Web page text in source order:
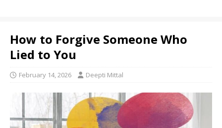
How to Forgive Someone Who
Lied to You
February 14, 2026 Deepti Mittal